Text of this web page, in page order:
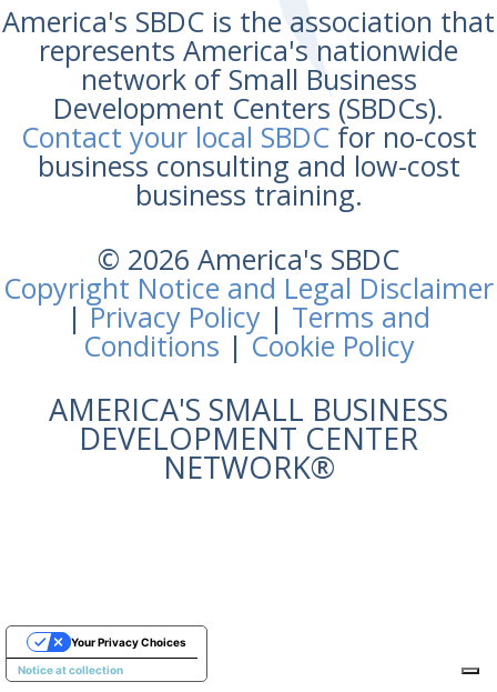
America's SBDC is the association that
represents America's nationwide
network of Small Business
Development Centers (SBDCs).
Contact your local SBDCfor no-cost
business consulting and low-cost
business training.
© 2026 America's SBDC
Copyright Notice and Legal Disclaimer
|Privacy Policy | Terms and
Conditions |Cookie Policy
AMERICA'S SMALL BUSINESS
DEVELOPMENT CENTER
NETWORK®
Notice at collection
Your Privacy Choices